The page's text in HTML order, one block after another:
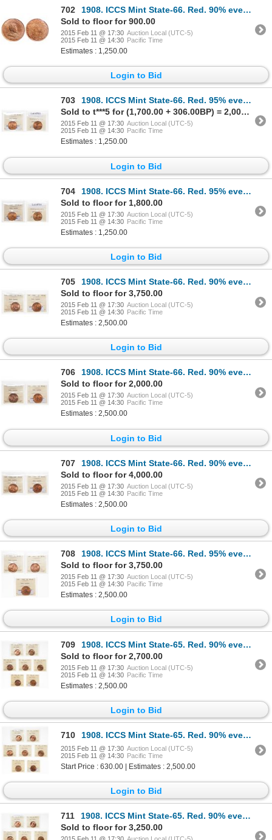
702
1908. ICCS Mint State-66. Red. 90% even red-orange luster.
Sold to floor for 900.00
2015 Feb 11 @ 17:30 Auction Local (UTC-5)
2015 Feb 11 @ 14:30 Pacific Time
Estimates : 1,250.00
Login to Bid
703
1908. ICCS Mint State-66. Red. 95% even red-orange luster.
Sold to t***5 for (1,700.00 + 306.00BP) = 2,006.00
2015 Feb 11 @ 17:30 Auction Local (UTC-5)
2015 Feb 11 @ 14:30 Pacific Time
Estimates : 1,250.00
Login to Bid
704
1908. ICCS Mint State-66. Red. 95% even red-orange luster.
Sold to floor for 1,800.00
2015 Feb 11 @ 17:30 Auction Local (UTC-5)
2015 Feb 11 @ 14:30 Pacific Time
Estimates : 1,250.00
Login to Bid
705
1908. ICCS Mint State-66. Red. 90% even red-orange luster; 1910. ICCS M…
Sold to floor for 3,750.00
2015 Feb 11 @ 17:30 Auction Local (UTC-5)
2015 Feb 11 @ 14:30 Pacific Time
Estimates : 2,500.00
Login to Bid
706
1908. ICCS Mint State-66. Red. 90% even red-orange luster; 1910. ICCS M…
Sold to floor for 2,000.00
2015 Feb 11 @ 17:30 Auction Local (UTC-5)
2015 Feb 11 @ 14:30 Pacific Time
Estimates : 2,500.00
Login to Bid
707
1908. ICCS Mint State-66. Red. 90% even red-orange luster; 1910. ICCS M…
Sold to floor for 4,000.00
2015 Feb 11 @ 17:30 Auction Local (UTC-5)
2015 Feb 11 @ 14:30 Pacific Time
Estimates : 2,500.00
Login to Bid
708
1908. ICCS Mint State-66. Red. 95% even red-orange luster; 1911. ICCS M…
Sold to floor for 3,750.00
2015 Feb 11 @ 17:30 Auction Local (UTC-5)
2015 Feb 11 @ 14:30 Pacific Time
Estimates : 2,500.00
Login to Bid
709
1908. ICCS Mint State-65. Red. 90% even red-orange luster; 1910. ICCS M…
Sold to floor for 2,700.00
2015 Feb 11 @ 17:30 Auction Local (UTC-5)
2015 Feb 11 @ 14:30 Pacific Time
Estimates : 2,500.00
Login to Bid
710 1908. ICCS Mint State-65. Red. 90% even red-orange luster; 1910. ICCS M…
2015 Feb 11 @ 17:30 Auction Local (UTC-5)
2015 Feb 11 @ 14:30 Pacific Time
Start Price : 630.00 | Estimates : 2,500.00
Login to Bid
711
1908. ICCS Mint State-65. Red. 90% even red-orange luster; 1910. ICCS M…
Sold to floor for 3,250.00